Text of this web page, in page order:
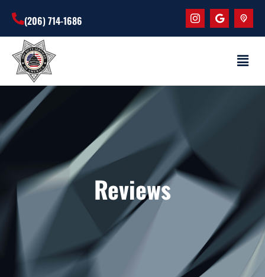
(206) 714-1686
Reviews